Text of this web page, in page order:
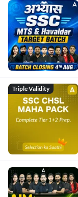
Triple Validity